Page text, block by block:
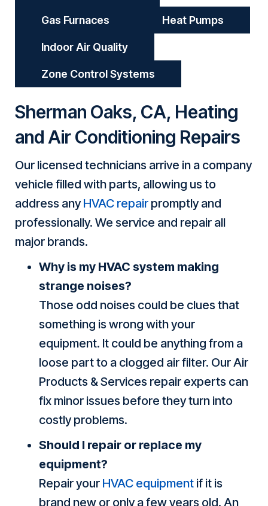
Gas Furnaces Heat Pumps
Indoor Air Quality
Zone Control Systems
Sherman Oaks, CA, Heating
and Air Conditioning Repairs
Our licensed technicians arrive in a company
vehicle filled with parts, allowing us to
address anyHVAC repair promptly and
professionally. We service and repair all
major brands.
Why is my HVAC system making
strange noises?
Those odd noises could be clues that
something is wrong with your
equipment. It could be anything from a
loose part to a clogged air filter. Our Air
Products & Services repair experts can
fix minor issues before they turn into
costly problems.
Should I repair or replace my
equipment?
Repair your HVAC equipment if it is
brand new or only a few years old. An